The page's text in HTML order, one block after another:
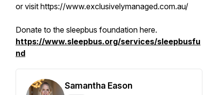
or visit https://www.exclusivelymanaged.com.au/
Donate to the sleepbus foundation here.
https://www.sleepbus.org/services/sleepbusfu
nd
Samantha Eason